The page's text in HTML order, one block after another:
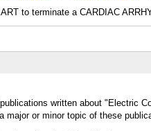
to terminate a CARDIAC
written about "Electric
major or minor topic of these